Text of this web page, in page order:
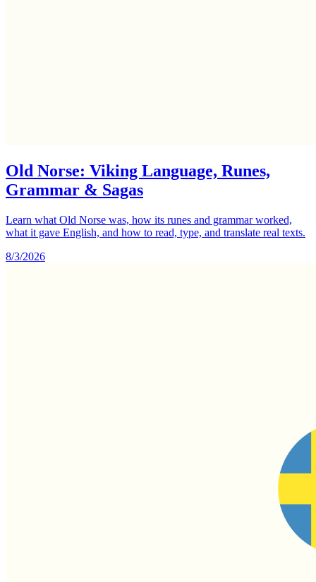
Old Norse: Viking Language, Runes,
Grammar & Sagas
Learn what Old Norse was, how its runes and grammar worked,
what it gave English, and how to read, type, and translate real texts.
8/3/2026